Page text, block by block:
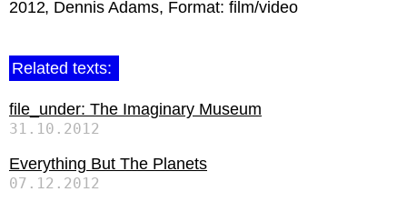
2012 Dennis Adams Format: film/video
Related texts:
file_under: The Imaginary Museum
31.10.2012
Everything But The Planets
07.12.2012